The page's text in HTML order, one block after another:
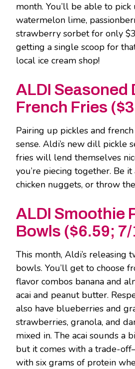
month. You’ll be able to
watermelon lime,
strawberry sorbet for only
getting a single scoop for
local ice cream shop!
ALDI Seasoned
French Fries
Pairing up pickles and
sense. Aldi’s new dill pickle
fries will lend themselves
you’re piecing together. Be
chicken nuggets, or throw
ALDI Smoothie
Bowls ($6.59;
This month, Aldi’s releasing
bowls. You’ll get to choose
flavor combos banana and
acai and peanut butter.
also have blueberries and
strawberries, granola, and
mixed in. The acai sounds a
but it comes with a trade-
with six grams of protein